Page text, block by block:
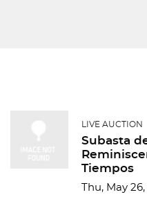
LIVE AUCTION
Subasta
Tiempos
Thu, May